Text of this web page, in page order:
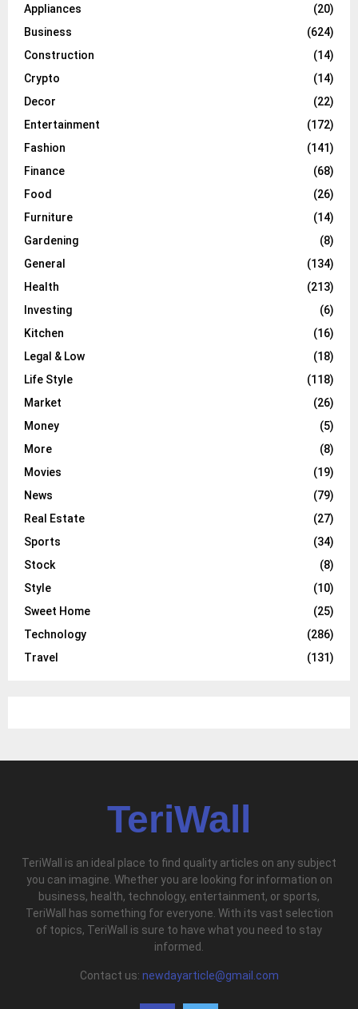
Appliances
(20)
Business
(624)
Construction
(14)
Crypto
(14)
Decor
(22)
Entertainment
(172)
Fashion
(141)
Finance
(68)
Food
(26)
Furniture
(14)
Gardening
(8)
General
(134)
Health
(213)
Investing
(6)
Kitchen
(16)
Legal & Low
(18)
Life Style
(118)
Market
(26)
Money
(5)
More
(8)
Movies
(19)
News
(79)
Real Estate
(27)
Sports
(34)
Stock
(8)
Style
(10)
Sweet Home
(25)
Technology
(286)
Travel
(131)
TeriWall
TeriWall is an ideal place to find quality articles on any subject
you can imagine. Whether you are looking for information on
business, health, technology, entertainment, or sports,
TeriWall has something for everyone. With its vast selection
of topics, TeriWall is sure to have what you need to stay
informed.
Contact us: newdayarticle@gmail.com